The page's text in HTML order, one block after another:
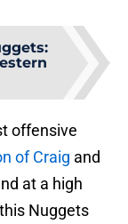
offensive
of Craig and
at a high
Nuggets